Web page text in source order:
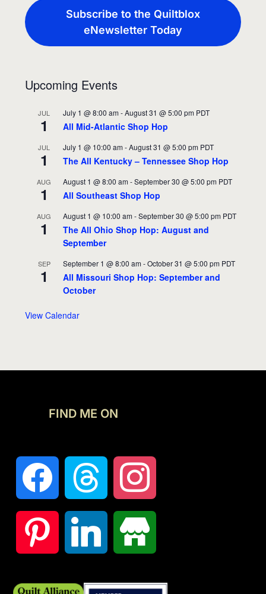
Subscribe to the Quiltblox
eNewsletter Today
Upcoming Events
JUL
1
July 1 @ 8:00 am -August 31 @ 5:00 pm PDT
All Mid-Atlantic Shop Hop
JUL
1
July 1 @ 10:00 am -August 31 @ 5:00 pm PDT
The All Kentucky – Tennessee Shop Hop
AUG
1
August 1 @ 8:00 am -September 30 @ 5:00 pm PDT
All Southeast Shop Hop
AUG
1
August 1 @ 10:00 am -September 30 @ 5:00 pm PDT
The All Ohio Shop Hop: August and
September
SEP
1
September 1 @ 8:00 am -October 31 @ 5:00 pm PDT
All Missouri Shop Hop: September and
October
View Calendar
FIND ME ON